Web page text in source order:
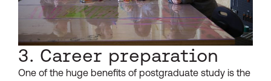
3. Career preparation
One of the huge benefits of postgraduate study is the